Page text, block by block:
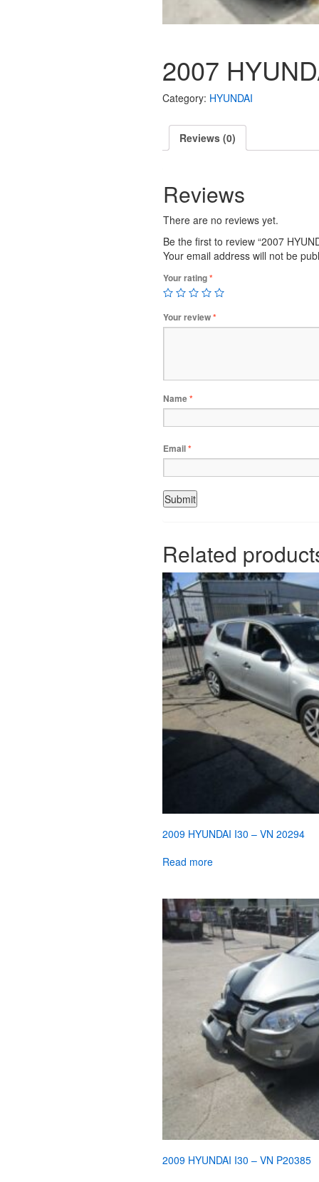
2007
Category: HYUNDAI
Reviews (0)
Reviews
There are no reviews yet.
Be the first to review “2007
Your email address will not be
Your rating*
Your review*
Name*
Email*
Related
2009 HYUNDAI I30 – VN 20294
Read more
2009 HYUNDAI I30 – VN P20385